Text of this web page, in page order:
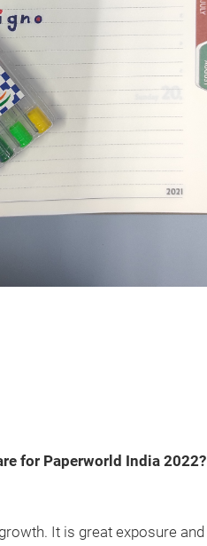
for Paperworld India 2022?
It is great exposure and